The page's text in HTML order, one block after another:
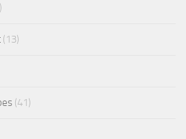
(13)
(41)